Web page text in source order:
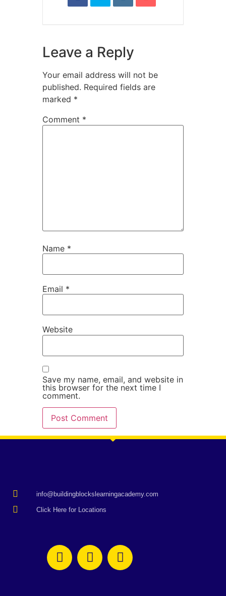
Leave a Reply
Your email address will not be
published. Required fields are
marked *
Comment *
Name *
Email *
Website
Save my name, email, and website in
this browser for the next time I
comment.
info@buildingblockslearningacademy.com
Click Here for Locations